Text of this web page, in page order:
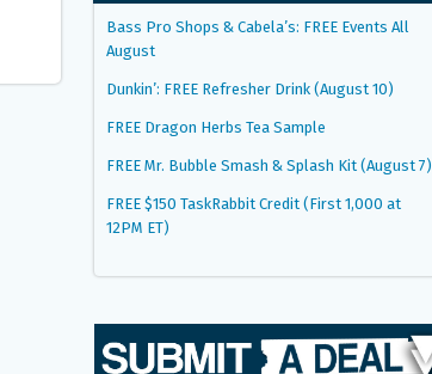
Bass Pro Shops & Cabela’s: FREE Events All
August
Dunkin’: FREE Refresher Drink (August 10)
FREE Dragon Herbs Tea Sample
FREE Mr. Bubble Smash & Splash Kit (August 7)
FREE $150 TaskRabbit Credit (First 1,000 at
12PM ET)